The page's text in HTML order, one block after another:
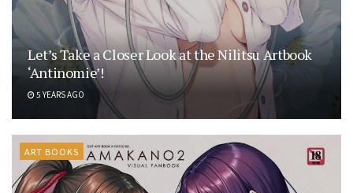
Let’s Take a Closer Look at the Nilitsu Artbook
‘Antinomie’!
5 YEARS AGO
ART BOOKS